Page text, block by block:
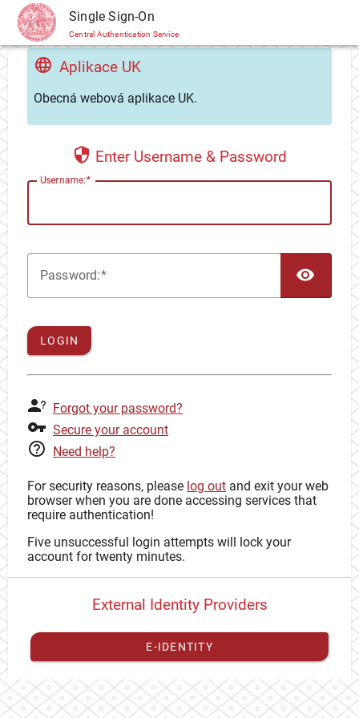
CAS Single Sign-On
Central Authentication Service
Aplikace UK
Obecná webová aplikace UK.
Enter Username & Password
Username:
Password:
LOGIN
Forgot your password?
Secure your account
Need help?
For security reasons, please log out and exit your web
browser when you are done accessing services that
require authentication!
Five unsuccessful login attempts will lock your
account for twenty minutes.
External Identity Providers
E-IDENTITY
You have toregister your external identitywith CAS to
proceed with your CAS identity.